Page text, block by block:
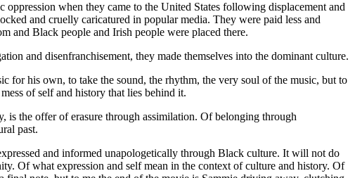
when they came to the United States following displacement and
and cruelly caricatured in popular media. They were paid less and
and Black people and Irish people were placed there.
and disenfranchisement, they made themselves into the dominant culture.
for his own, to take the sound, the rhythm, the very soul of the music, but to
of self and history that lies behind it.
is the offer of erasure through assimilation. Of belonging through
past.
and informed unapologetically through Black culture. It will not do
Of what expression and self mean in the context of culture and history. Of